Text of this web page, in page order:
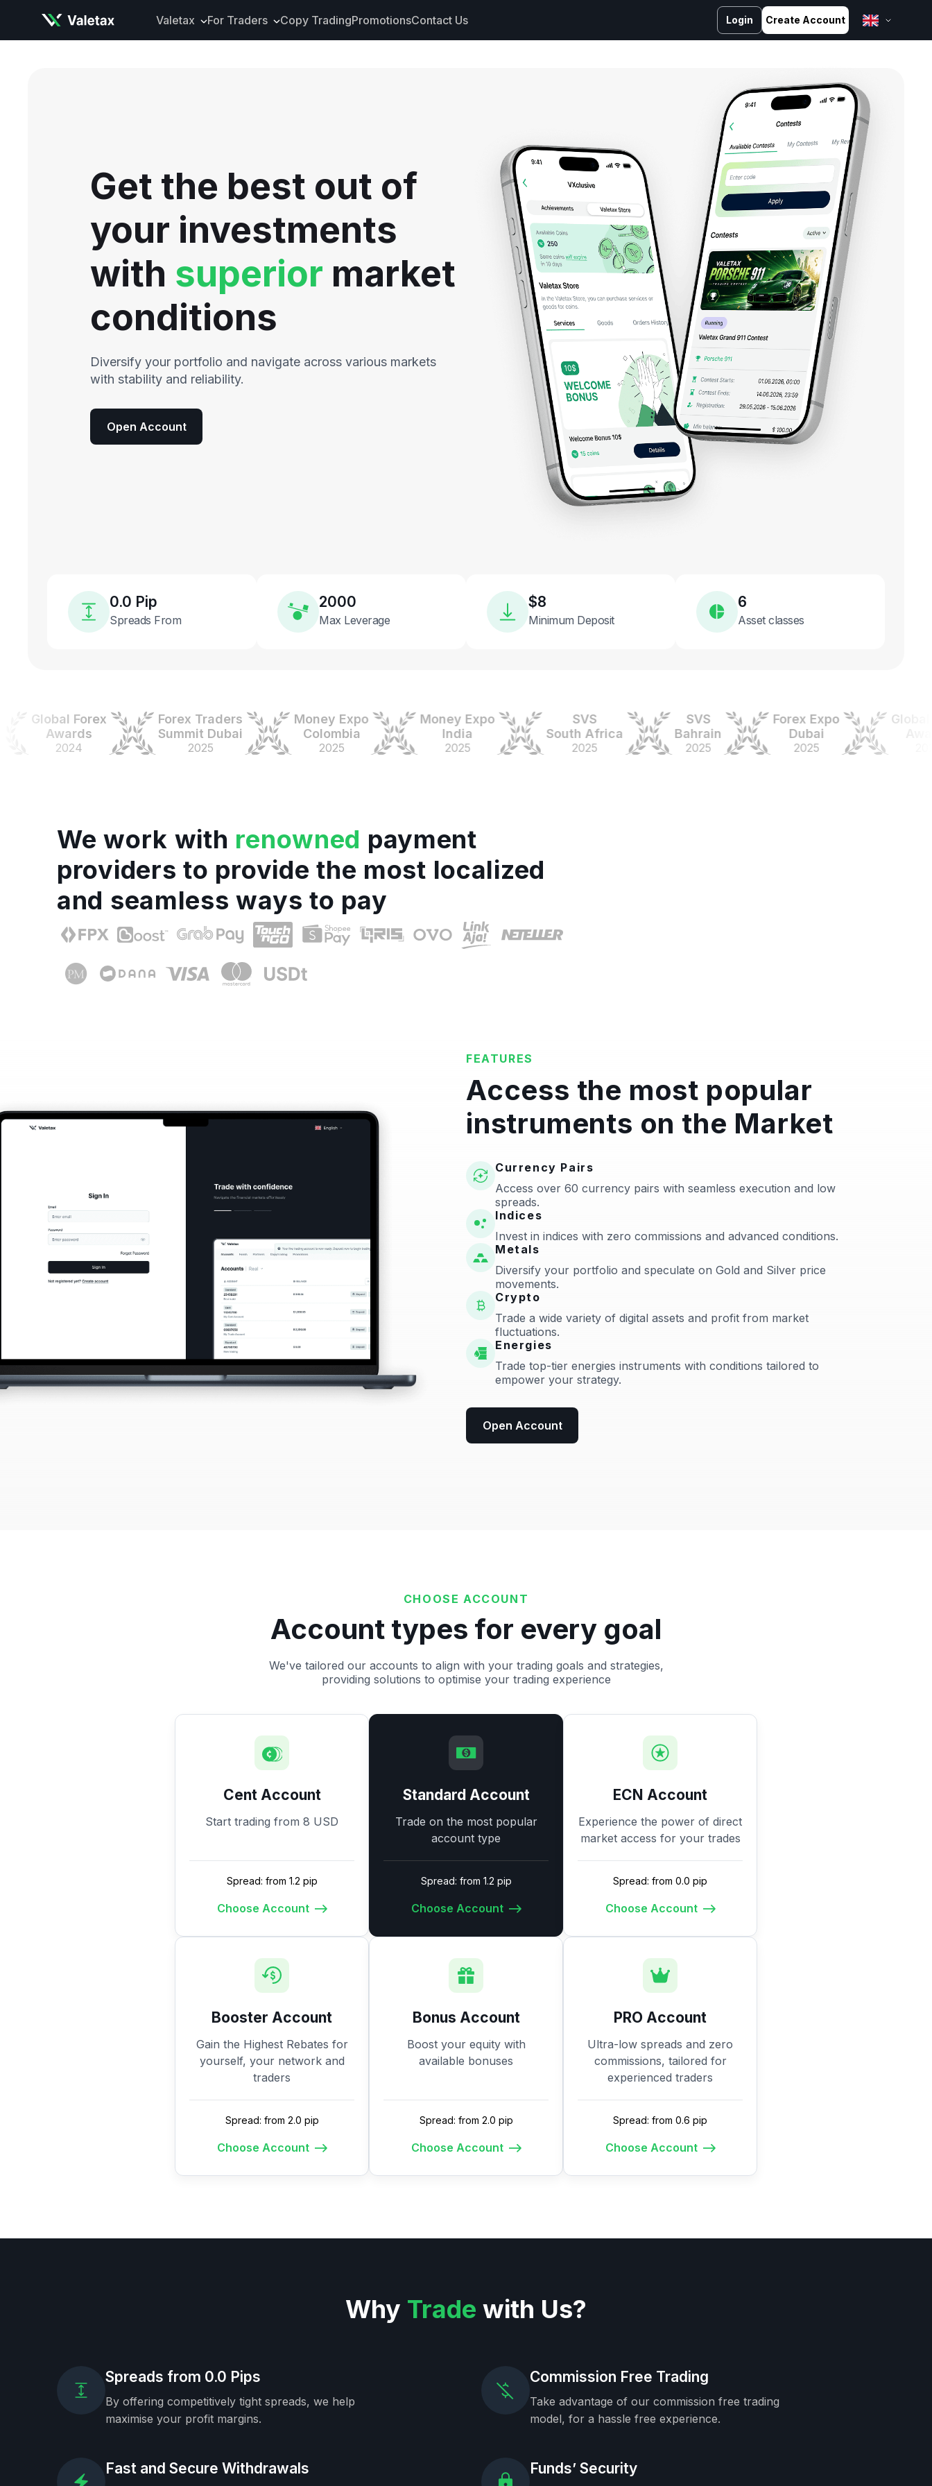
Valetax For Traders
Tools and Analytics
Mobile App
Copy TradingPromotionsContact Us Login Create Account
Bahasa Indonesia
ไทย
中文 (台灣)
Tiếng Việt
العربية
Español
Português
Русский
Français
کوردی
Get the best out of
your investments
with superior market
conditions
Diversify your portfolio and navigate across various markets
with stability and reliability.
Open Account
0.0 Pip
Spreads From
2000
Max Leverage
$8
Minimum Deposit
6
Asset classes
Global Forex
Awards
Forex Traders
Summit Dubai
Money Expo
Colombia
Money Expo
India
South Africa
SVS
Bahrain
2025
Forex Expo
Dubai
2025
Global
We work with renowned payment
providers to provide the most localized
and seamless ways to pay
FEATURES
Access the most popular
instruments on the Market
Currency Pairs
Access over 60 currency pairs with seamless execution and low
spreads.
Indices
Invest in indices with zero commissions and advanced conditions.
Metals
Diversify your portfolio and speculate on Gold and Silver price
movements.
Crypto
Trade a wide variety of digital assets and profit from market
fluctuations.
Energies
Trade top-tier energies instruments with conditions tailored to
empower your strategy.
Open Account
CHOOSE ACCOUNT
Account types for every goal
We've tailored our accounts to align with your trading goals and strategies,
providing solutions to optimise your trading experience
Cent Account
Start trading from 8 USD
Spread: from 1.2 pip
Choose Account
Standard Account
Trade on the most popular
account type
Spread: from 1.2 pip
Choose Account
ECN Account
Experience the power of direct
market access for your trades
Spread: from 0.0 pip
Choose Account
Booster Account
Gain the Highest Rebates for
yourself, your network and
traders
Spread: from 2.0 pip
Choose Account
Bonus Account
Boost your equity with
available bonuses
Spread: from 2.0 pip
Choose Account
PRO Account
Ultra-low spreads and zero
commissions, tailored for
experienced traders
Spread: from 0.6 pip
Choose Account
Why Trade with Us?
Spreads from 0.0 Pips
By offering competitively tight spreads, we help
maximise your profit margins.
Fast and Secure Withdrawals
Commission Free Trading
Take advantage of our commission free trading
model, for a hassle free experience.
Funds’ Security